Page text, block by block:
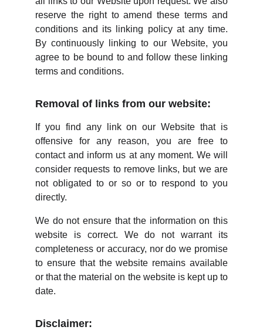
reserve the right to amend these terms and
conditions and its linking policy at any time.
By continuously linking to our Website, you
agree to be bound to and follow these linking
terms and conditions.
Removal of links from our website:
If you find any link on our Website that is
offensive for any reason, you are free to
contact and inform us at any moment. We will
consider requests to remove links, but we are
not obligated to or so or to respond to you
directly.
We do not ensure that the information on this
website is correct. We do not warrant its
completeness or accuracy, nor do we promise
to ensure that the website remains available
or that the material on the website is kept up to
date.
Disclaimer: